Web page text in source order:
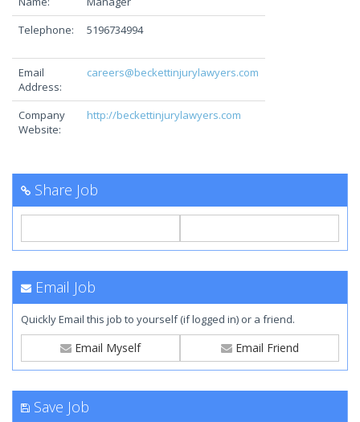
Telephone:
5196734994
Email
Address:
careers@beckettinjurylawyers.com
Company
Website:
http://beckettinjurylawyers.com
Share Job
Email Job
Quickly Email this job to yourself (if logged in) or a friend.
Email Myself Email Friend
Save Job